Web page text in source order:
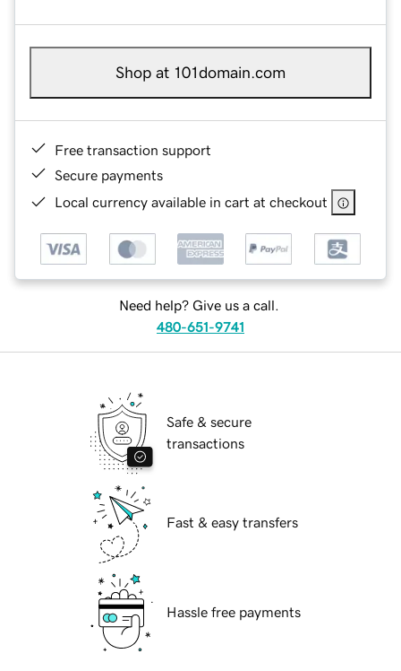
Shop at 101domain.com
Free transaction support
Secure payments
Local currency available in cart at checkout
Need help? Give us a call.
480-651-9741
Safe & secure
transactions
Fast & easy transfers
Hassle free payments